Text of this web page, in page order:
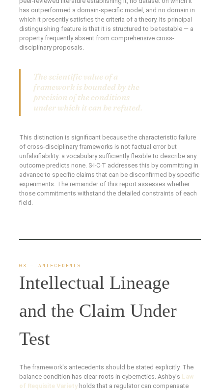
has outperformed a domain-specific model, and no domain in
which it presently satisfies the criteria of a theory. Its principal
distinguishing feature is that it is structured to be testable — a
property frequently absent from comprehensive cross-
disciplinary proposals.
The scientific value of a
framework is bounded by the
precision of the conditions
under which it can be refuted.
This distinction is significant because the characteristic failure
of cross-disciplinary frameworks is not factual error but
unfalsifiability: a vocabulary sufficiently flexible to describe any
outcome predicts none. S·I·C·T addresses this by committing in
advance to specific claims that can be disconfirmed by specific
experiments. The remainder of this report assesses whether
those commitments withstand the detailed constraints of each
field.
03 — ANTECEDENTS
Intellectual Lineage
and the Claim Under
Test
The framework's antecedents should be stated explicitly. The
balance condition has clear roots in cybernetics. Ashby's Law
of Requisite Varietyholds that a regulator can compensate